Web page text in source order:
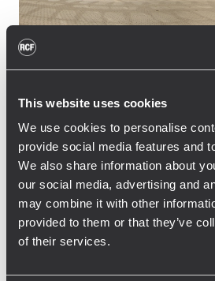
This website uses cookies
We use cookies to personalise
provide social media features and
We also share information about
our social media, advertising and
may combine it with other
provided to them or that they’ve
of their services.
on Tuesday, June 25, 2013,
Westfalenhallen. RCF, a
high-quality sound
making its debut
The company’s showcase
portable DJing rigs for
venues such as the
standard for faithful studio